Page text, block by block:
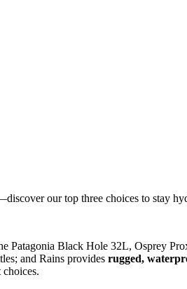
our top three choices to stay
Patagonia Black Hole 32L, Osprey
and Rains provides rugged,